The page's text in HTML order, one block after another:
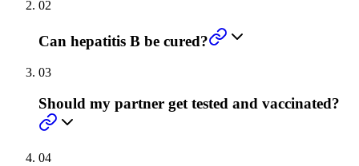
02
Can hepatitis B be cured?
03
Should my partner get tested and vaccinated?
04